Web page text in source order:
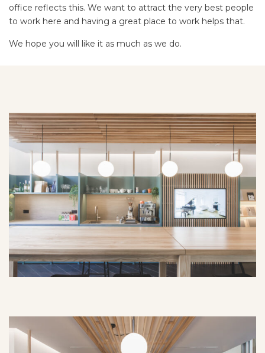
office reflects this. We want to attract the very best people
to work here and having a great place to work helps that.
We hope you will like it as much as we do.